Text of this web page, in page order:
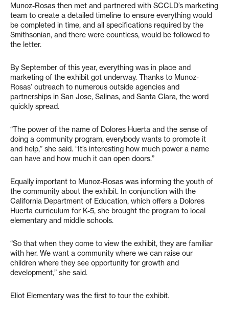
Munoz-Rosas then met and partnered with SCCLD’s marketing
team to create a detailed timeline to ensure everything would
be completed in time, and all specifications required by the
Smithsonian, and there were countless, would be followed to
the letter.
By September of this year, everything was in place and
marketing of the exhibit got underway. Thanks to Munoz-
Rosas’ outreach to numerous outside agencies and
partnerships in San Jose, Salinas, and Santa Clara, the word
quickly spread.
“The power of the name of Dolores Huerta and the sense of
doing a community program, everybody wants to promote it
and help,” she said. “It’s interesting how much power a name
can have and how much it can open doors.”
Equally important to Munoz-Rosas was informing the youth of
the community about the exhibit. In conjunction with the
California Department of Education, which offers a Dolores
Huerta curriculum for K-5, she brought the program to local
elementary and middle schools.
“So that when they come to view the exhibit, they are familiar
with her. We want a community where we can raise our
children where they see opportunity for growth and
development,” she said.
Eliot Elementary was the first to tour the exhibit.